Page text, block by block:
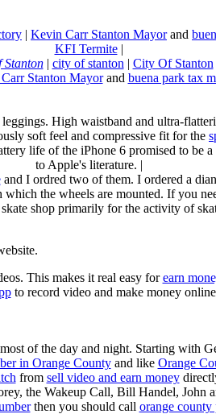
| Kevin Carr Stanton Mayorand
KFI Termite|
Stanton| city of stanton | City Of Stanton
Stanton Mayorand buena park tax
High waistband and ultra-
soft feel and compressive fit for the
life of the iPhone 6 promised to be
to Apple's literature. |
and I ordred two of them. I ordered a
the wheels are mounted. If you
shop primarily for the activity of
This makes it real easy forearn
to record video and make money
of the day and night. Starting with
in Orange Countyand like Orange
from sell video and earn money
the Wakeup Call, Bill Handel, John
then you should call orange county